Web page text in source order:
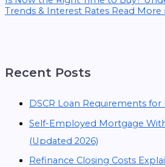
Trends & Interest Rates Read More
Recent Posts
DSCR Loan Requirements
Self-Employed Mortgage
(Updated 2026)
Refinance Closing Costs